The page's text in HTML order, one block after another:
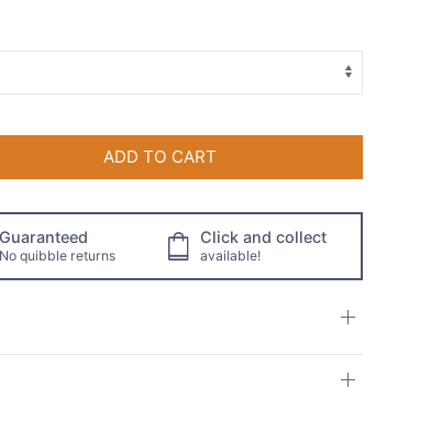
ADD TO CART
Guaranteed
No quibble returns
Click and collect
available!